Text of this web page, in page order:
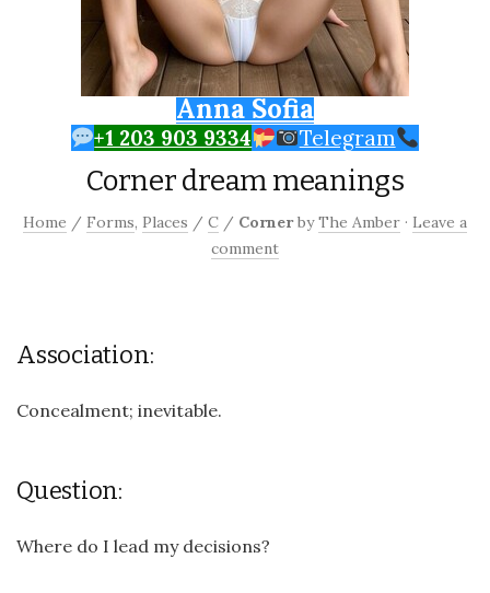
Anna Sofia
+1 203 903 9334 Telegram
Corner dream meanings
Home / Forms, Places / C / Corner byThe Amber · Leave a
comment
Association:
Concealment; inevitable.
Question:
Where do I lead my decisions?